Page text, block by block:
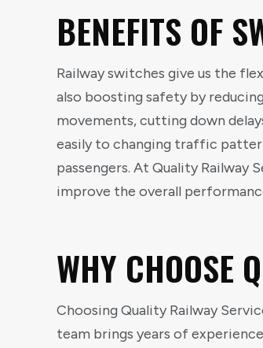
BENEFITS OF
Railway switches give us the
also boosting safety by
movements, cutting down
easily to changing traffic
passengers. At Quality Railway
improve the overall
WHY CHOOSE
Choosing Quality Railway
team brings years of